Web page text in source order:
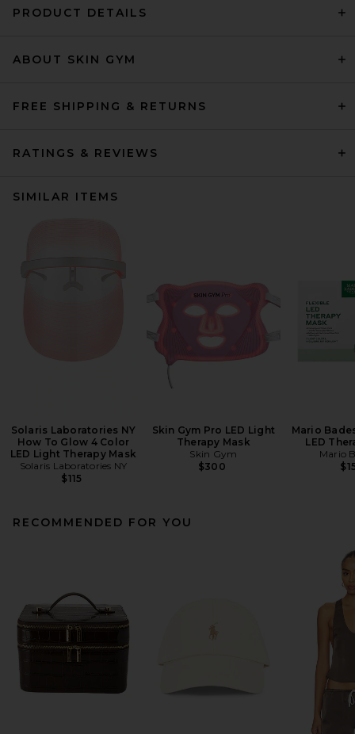
PRODUCT DETAILS
ABOUT SKIN GYM
FREE SHIPPING & RETURNS
RATINGS & REVIEWS
SIMILAR ITEMS
Solaris Laboratories NY
How To Glow 4 Color
LED Light Therapy Mask
Solaris Laboratories NY
$115
Skin Gym Pro LED Light
Therapy Mask
Skin Gym
$300
Mario
LED
Mario
RECOMMENDED FOR YOU